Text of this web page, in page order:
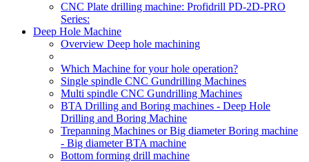
CNC Plate drilling machine: Profidrill PD-2D-PRO
Series:
Deep Hole Machine
Overview Deep hole machining
Which Machine for your hole operation?
Single spindle CNC Gundrilling Machines
Multi spindle CNC Gundrilling Machines
BTA Drilling and Boring machines - Deep Hole
Drilling and Boring Machine
Trepanning Machines or Big diameter Boring machine
- Big diameter BTA machine
Bottom forming drill machine